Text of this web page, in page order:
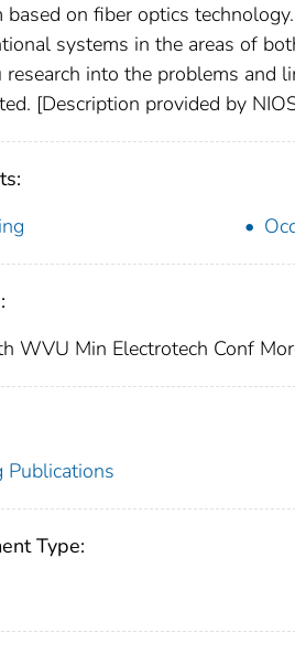
based on fiber optics
systems in the areas of
research into the problems and
[Description provided by
WVU Min Electrotech Conf
Publications
Type: